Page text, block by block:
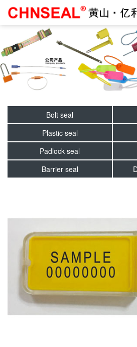
Bolt seal
Plastic seal
Padlock seal
Barrier seal